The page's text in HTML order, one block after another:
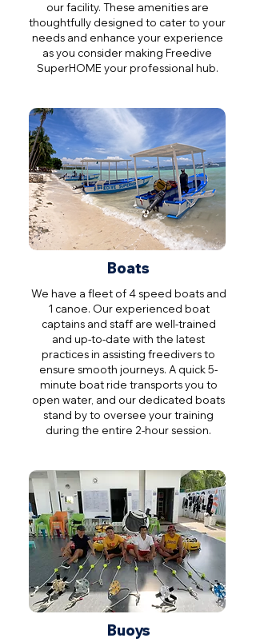
our facility. These amenities are
thoughtfully designed to cater to your
needs and enhance your experience
as you consider making Freedive
SuperHOME your professional hub.
Boats
We have a fleet of 4 speed boats and
1 canoe. Our experienced boat
captains and staff are well-trained
and up-to-date with the latest
practices in assisting freedivers to
ensure smooth journeys. A quick 5-
minute boat ride transports you to
open water, and our dedicated boats
stand by to oversee your training
during the entire 2-hour session.
Buoys